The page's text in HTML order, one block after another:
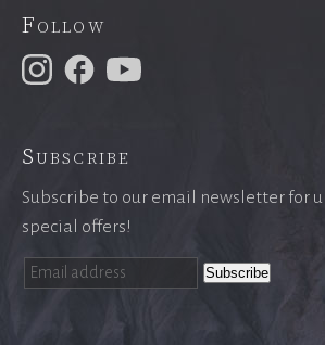
Follow
Subscribe
Subscribe to our email newsletter for
special offers!